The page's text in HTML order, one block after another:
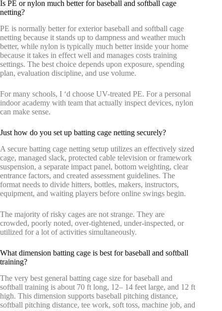
Is PE or nylon much better for baseball and softball cage
netting?
PE is normally better for exterior baseball and softball cage
netting because it stands up to dampness and weather much
better, while nylon is typically much better inside your home
because it takes in effect well and manages costs training
settings. The best choice depends upon exposure, spending
plan, evaluation discipline, and use volume.
For many schools, I ‘d choose UV-treated PE. For a personal
indoor academy with team that actually inspect devices, nylon
can make sense.
Just how do you set up batting cage netting securely?
A secure batting cage netting setup utilizes an effectively sized
cage, managed slack, protected cable television or framework
suspension, a separate impact panel, bottom weighting, clear
entrance factors, and created assessment guidelines. The
format needs to divide hitters, bottles, makers, instructors,
equipment, and waiting players before online swings begin.
The majority of risky cages are not strange. They are
crowded, poorly noted, over-tightened, under-inspected, or
utilized for a lot of activities simultaneously.
What dimension batting cage is best for baseball and softball
training?
The very best general batting cage size for baseball and
softball training is about 70 ft long, 12– 14 feet large, and 12 ft
high. This dimension supports baseball pitching distance,
softball pitching distance, tee work, soft toss, machine job, and